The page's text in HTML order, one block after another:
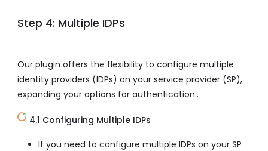
Step 4: Multiple IDPs
Our plugin offers the flexibility to configure multiple
identity providers (IDPs) on your service provider (SP),
expanding your options for authentication..
4.1 Configuring Multiple IDPs
If you need to configure multiple IDPs on your SP